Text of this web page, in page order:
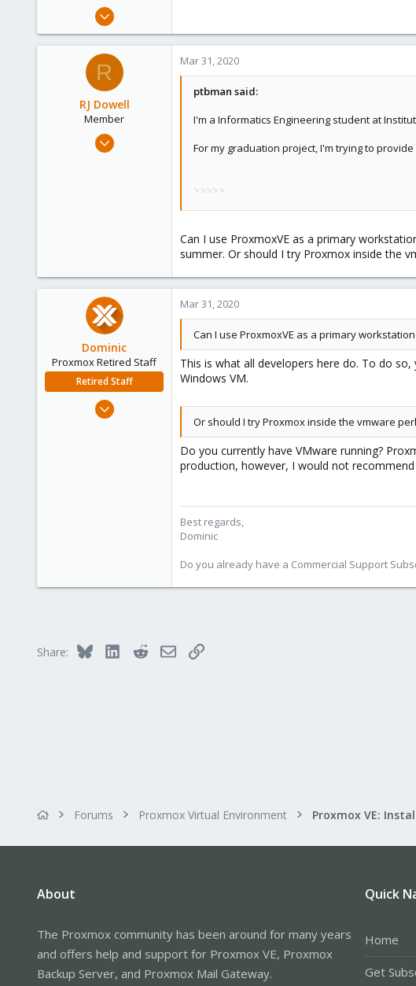
Nov 27, 2017
40
R
RJ Dowell
Member
Sep 27, 2018
Mar 31, 2020
ptbman said:
I'm a Informatics Engineering student at
For my graduation project, I'm trying to
>>>>>
I simply need todo my homework for mefor a
Can I use ProxmoxVE as a primary
summer. Or should I try Proxmox inside the
Dominic
Proxmox Retired Staff
Retired Staff
Mar 18, 2019
Mar 31, 2020
Can I use ProxmoxVE as a primary workstation
This is what all developers here do. To do
Windows VM.
Or should I try Proxmox inside the vmware
Do you currently have VMware running?
production, however, I would not recommend
Best regards,
Dominic
Do you already have a Commercial Support
Share: Bluesky LinkedInRedditEmailLink
Forums Proxmox Virtual Environment
About
The Proxmox community has been around for many years
and offers help and support for Proxmox VE, Proxmox
Backup Server, and Proxmox Mail Gateway.
Quick
Home
Get